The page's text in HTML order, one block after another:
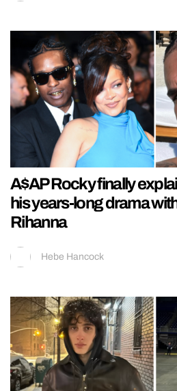
A$AP Rocky finally
his years-long drama
Rihanna
Hebe Hancock